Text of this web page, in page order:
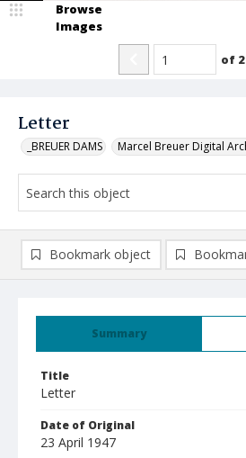
Letter
_BREUER DAMS Marcel Breuer Digital
Browse
Images
of 2
Summary
Title
Letter
Date of Original
23 April 1947
Bookmark object